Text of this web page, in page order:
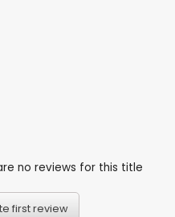
no reviews for this title
first review